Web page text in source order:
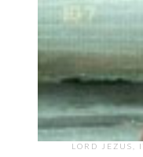
LORD JEZUS,